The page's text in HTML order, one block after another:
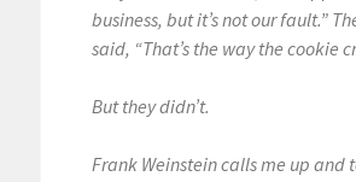
business, but it’s not our fault.”
said, “That’s the way the cookie
But they didn’t.
Frank Weinstein calls me up and